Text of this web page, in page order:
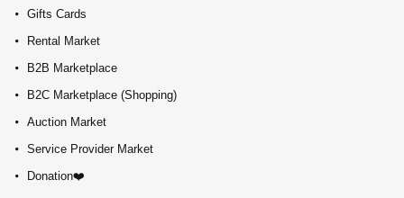
Gifts Cards
Rental Market
B2B Marketplace
B2C Marketplace (Shopping)
Auction Market
Service Provider Market
Donation❤️